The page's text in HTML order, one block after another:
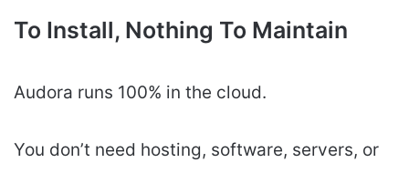
To Install, Nothing To Maintain
Audora runs 100% in the cloud.
You don’t need hosting, software, servers, or